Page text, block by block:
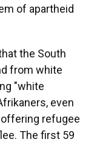
of apartheid
the South
from white
"white
even
refugee
The first 59